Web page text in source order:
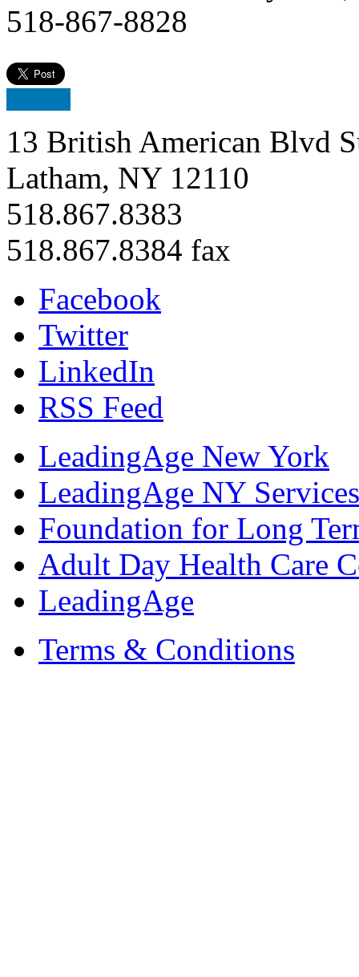
518-867-8828
13 British American Blvd
Latham, NY 12110
518.867.8383
518.867.8384 fax
Facebook
Twitter
LinkedIn
RSS Feed
LeadingAge New York
LeadingAge NY
Foundation for Long
Adult Day Health Care
LeadingAge
Terms & Conditions